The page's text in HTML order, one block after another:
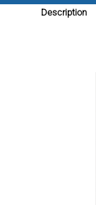
Description